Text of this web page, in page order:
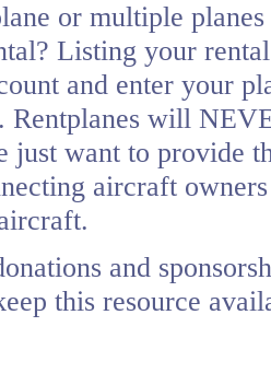
or multiple
Listing your
and enter your
Rentplanes will
just want to provide
aircraft
and
this resource